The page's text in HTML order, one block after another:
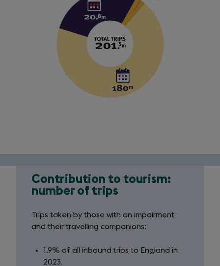
Contribution
tourism
Contribution to tourism:
number of trips
Trips taken by those with an impairment
and their travelling companions:
1.9% of all inbound trips to England in
2023.